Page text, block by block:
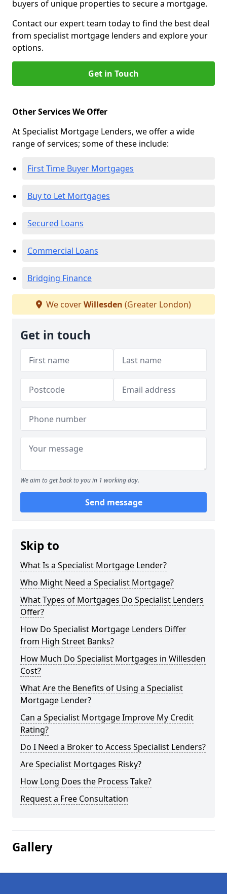
buyers of unique properties to secure a mortgage.
Contact our expert team today to find the best deal
from specialist mortgage lenders and explore your
options.
Get in Touch
Other Services We Offer
At Specialist Mortgage Lenders, we offer a wide
range of services; some of these include:
First Time Buyer Mortgages
Buy to Let Mortgages
Secured Loans
Commercial Loans
Bridging Finance
We coverWillesden (Greater London)
Get in touch
We aim to get back to you in 1 working day.
Send message
Skip to
What Is a Specialist Mortgage Lender?
Who Might Need a Specialist Mortgage?
What Types of Mortgages Do Specialist Lenders
Offer?
How Do Specialist Mortgage Lenders Differ
from High Street Banks?
How Much Do Specialist Mortgages in Willesden
Cost?
What Are the Benefits of Using a Specialist
Mortgage Lender?
Can a Specialist Mortgage Improve My Credit
Rating?
Do I Need a Broker to Access Specialist Lenders?
Are Specialist Mortgages Risky?
How Long Does the Process Take?
Request a Free Consultation
Gallery